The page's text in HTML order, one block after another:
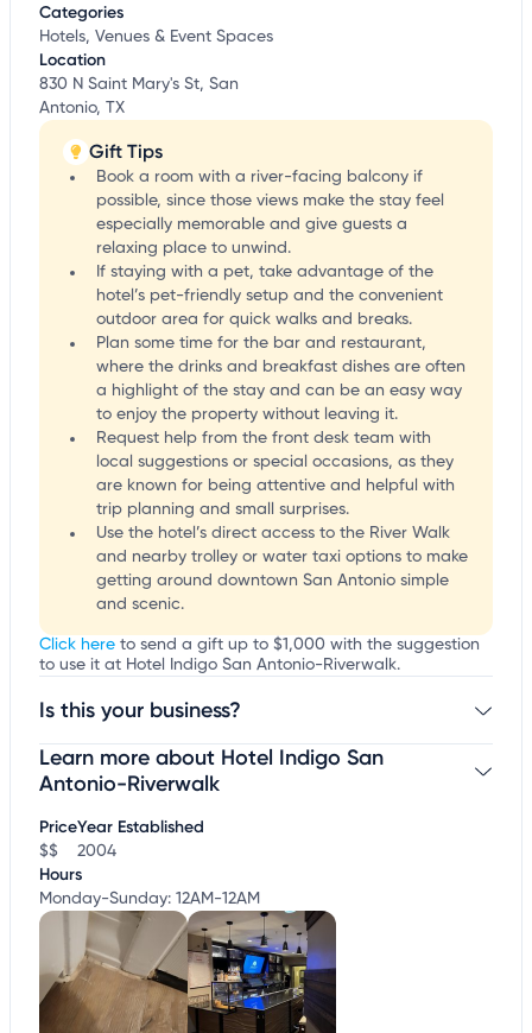
Categories
Hotels, Venues & Event Spaces
Location
830 N Saint Mary's St, San
Antonio, TX
Gift Tips
Book a room with a river-facing balcony if
possible, since those views make the stay feel
especially memorable and give guests a
relaxing place to unwind.
If staying with a pet, take advantage of the
hotel’s pet-friendly setup and the convenient
outdoor area for quick walks and breaks.
Plan some time for the bar and restaurant,
where the drinks and breakfast dishes are often
a highlight of the stay and can be an easy way
to enjoy the property without leaving it.
Request help from the front desk team with
local suggestions or special occasions, as they
are known for being attentive and helpful with
trip planning and small surprises.
Use the hotel’s direct access to the River Walk
and nearby trolley or water taxi options to make
getting around downtown San Antonio simple
and scenic.
Click here to send a gift up to $1,000 with the suggestion
to use it at Hotel Indigo San Antonio-Riverwalk.
Is this your business?
Claim your businessto update business information,
customize this listing, and more!
Learn more about Hotel Indigo San
Antonio-Riverwalk
Price
$$
Year Established
2004
Hours
Monday-Sunday: 12AM-12AM